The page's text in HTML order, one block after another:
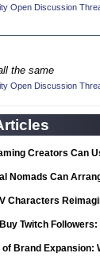
(33)
(18)
(11)
(16)
Open Discussion
the same
Open Discussion
Creators Can
Their Content
Nomads Can
Characters
PetsTwitch Followers:
of Brand Expansion: